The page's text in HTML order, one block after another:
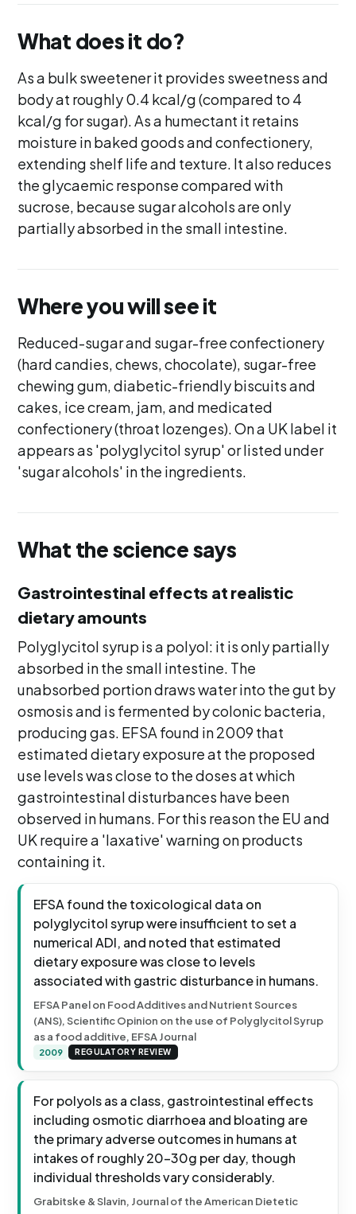
What does it do?
As a bulk sweetener it provides sweetness and
body at roughly 0.4 kcal/g (compared to 4
kcal/g for sugar). As a humectant it retains
moisture in baked goods and confectionery,
extending shelf life and texture. It also reduces
the glycaemic response compared with
sucrose, because sugar alcohols are only
partially absorbed in the small intestine.
Where you will see it
Reduced-sugar and sugar-free confectionery
(hard candies, chews, chocolate), sugar-free
chewing gum, diabetic-friendly biscuits and
cakes, ice cream, jam, and medicated
confectionery (throat lozenges). On a UK label it
appears as 'polyglycitol syrup' or listed under
'sugar alcohols' in the ingredients.
What the science says
Gastrointestinal effects at realistic
dietary amounts
Polyglycitol syrup is a polyol: it is only partially
absorbed in the small intestine. The
unabsorbed portion draws water into the gut by
osmosis and is fermented by colonic bacteria,
producing gas. EFSA found in 2009 that
estimated dietary exposure at the proposed
use levels was close to the doses at which
gastrointestinal disturbances have been
observed in humans. For this reason the EU and
UK require a 'laxative' warning on products
containing it.
EFSA found the toxicological data on
polyglycitol syrup were insufficient to set a
numerical ADI, and noted that estimated
dietary exposure was close to levels
associated with gastric disturbance in humans.
EFSA Panel on Food Additives and Nutrient Sources
(ANS), Scientific Opinion on the use of Polyglycitol Syrup
as a food additive, EFSA Journal
2009 REGULATORY REVIEW
For polyols as a class, gastrointestinal effects
including osmotic diarrhoea and bloating are
the primary adverse outcomes in humans at
intakes of roughly 20-30g per day, though
individual thresholds vary considerably.
Grabitske & Slavin, Journal of the American Dietetic